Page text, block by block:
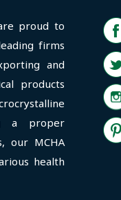
proud to
firms
and
products
a proper
our MCHA
health